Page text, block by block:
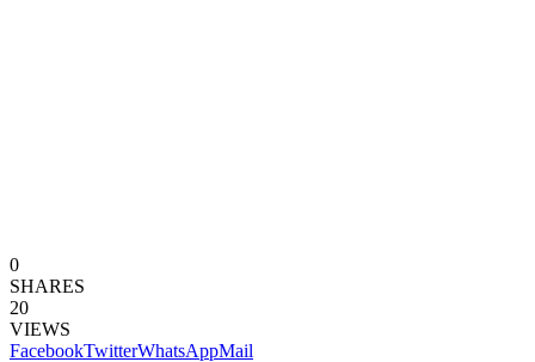
0
SHARES
20
VIEWS
FacebookTwitterWhatsAppMail